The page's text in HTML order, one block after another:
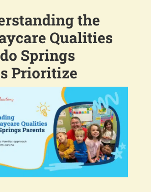
the
Qualities
Springs
Prioritize